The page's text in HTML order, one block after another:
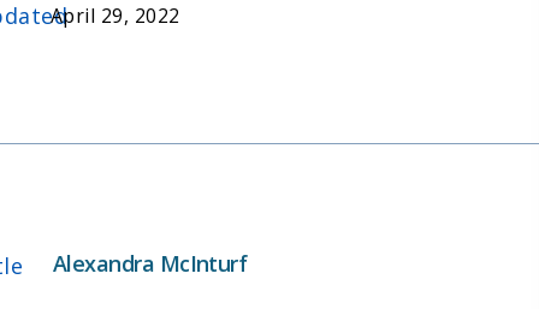
April 29, 2022
Alexandra McInturf